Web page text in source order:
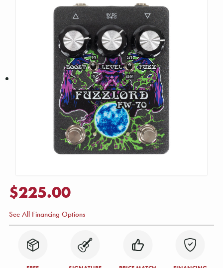
$225.00
See All Financing Options